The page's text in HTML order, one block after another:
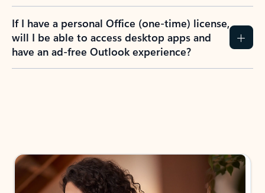
If I have a personal Office (one-time) license,
will I be able to access desktop apps and
have an ad-free Outlook experience?